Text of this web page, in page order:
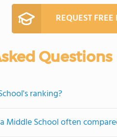
REQUEST
Questions
ranking?
Middle School often